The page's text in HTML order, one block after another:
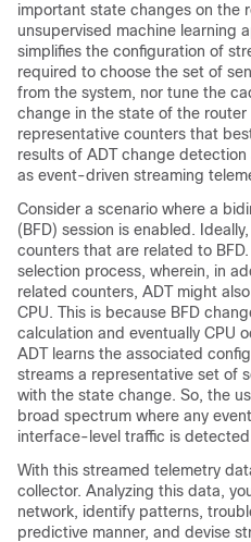
important state changes on the
unsupervised machine learning
simplifies the configuration of
required to choose the set of
from the system, nor tune the
change in the state of the
representative counters that
results of ADT change
as event-driven streaming
Consider a scenario where a
(BFD) session is enabled.
counters that are related to
selection process, wherein, in
related counters, ADT might
CPU. This is because BFD
calculation and eventually CPU
ADT learns the associated
streams a representative set of
with the state change. So, the
broad spectrum where any
interface-level traffic is
With this streamed telemetry
collector. Analyzing this data,
network, identify patterns,
predictive manner, and devise